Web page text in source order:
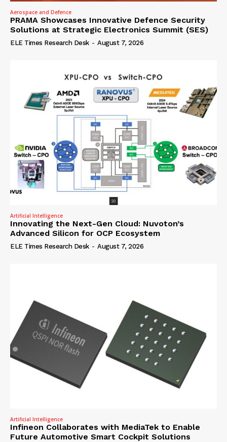
Aerospace and Defence
PRAMA Showcases Innovative Defence Security
Solutions at Strategic Electronics Summit (SES)
ELE Times Research Desk - August 7, 2026
Artificial Intelligence
Innovating the Next-Gen Cloud: Nuvoton’s
Advanced Silicon for OCP Ecosystem
ELE Times Research Desk - August 7, 2026
Artificial Intelligence
Infineon Collaborates with MediaTek to Enable
Future Automotive Smart Cockpit Solutions